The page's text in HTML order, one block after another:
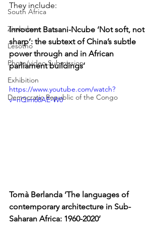
South Africa
Zimbabwe
Lesotho
Photo/video Submission
Exhibition
Democratic Republic of the Congo
They include:
Innocent Batsani-Ncube ‘Not soft, not
sharp’: the subtext of China’s subtle
power through and in African
parliament buildings’
https://www.youtube.com/watch?
v=nQim68AE-W0
Tomà Berlanda ‘The languages of
contemporary architecture in Sub-
Saharan Africa: 1960-2020’